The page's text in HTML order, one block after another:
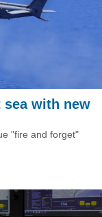
sea with new
"fire and forget"